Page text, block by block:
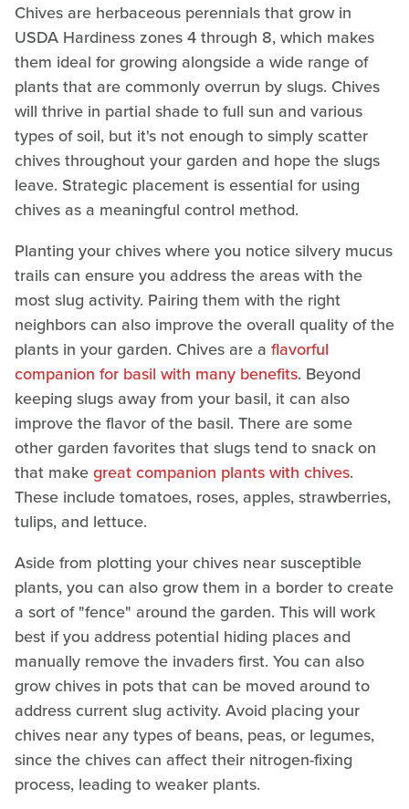
Chives are herbaceous perennials that grow in
USDA Hardiness zones 4 through 8, which makes
them ideal for growing alongside a wide range of
plants that are commonly overrun by slugs. Chives
will thrive in partial shade to full sun and various
types of soil, but it's not enough to simply scatter
chives throughout your garden and hope the slugs
leave. Strategic placement is essential for using
chives as a meaningful control method.
Planting your chives where you notice silvery mucus
trails can ensure you address the areas with the
most slug activity. Pairing them with the right
neighbors can also improve the overall quality of the
plants in your garden. Chives are a flavorful
companion for basil with many benefits. Beyond
keeping slugs away from your basil, it can also
improve the flavor of the basil. There are some
other garden favorites that slugs tend to snack on
that makegreat companion plants with chives.
These include tomatoes, roses, apples, strawberries,
tulips, and lettuce.
Aside from plotting your chives near susceptible
plants, you can also grow them in a border to create
a sort of "fence" around the garden. This will work
best if you address potential hiding places and
manually remove the invaders first. You can also
grow chives in pots that can be moved around to
address current slug activity. Avoid placing your
chives near any types of beans, peas, or legumes,
since the chives can affect their nitrogen-fixing
process, leading to weaker plants.